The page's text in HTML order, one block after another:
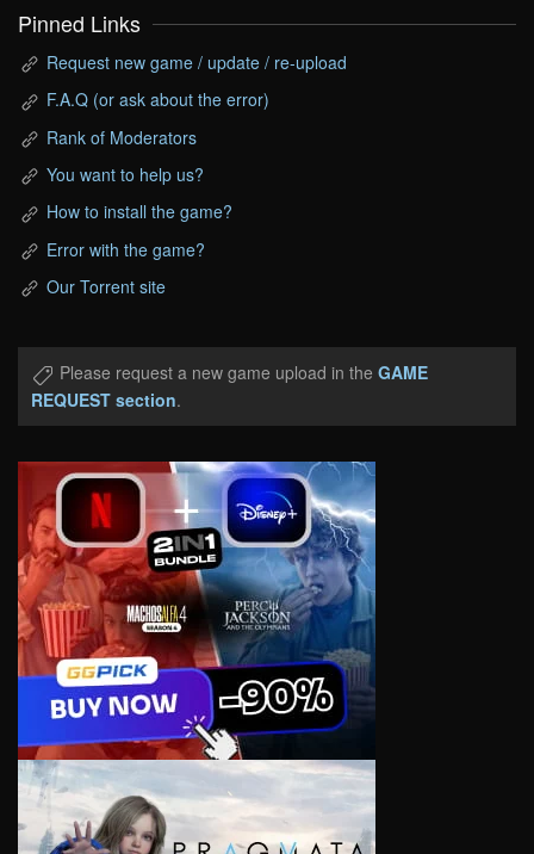
Pinned Links
Request new game / update / re-upload
F.A.Q (or ask about the error)
Rank of Moderators
You want to help us?
How to install the game?
Error with the game?
Our Torrent site
Please request a new game upload in the GAME
REQUEST section.